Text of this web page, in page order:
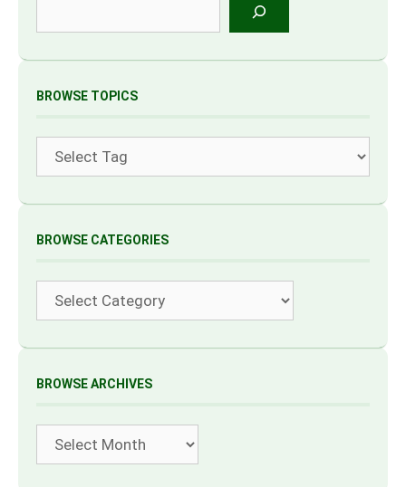
BROWSE TOPICS
BROWSE CATEGORIES
Categories
BROWSE ARCHIVES
Archives